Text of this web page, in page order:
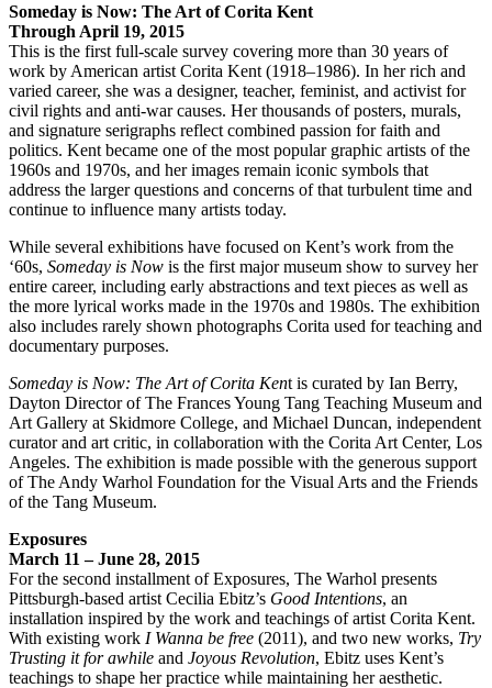
Someday is Now: The Art of Corita Kent
Through April 19, 2015
This is the first full-scale survey covering more than 30 years of
work by American artist Corita Kent (1918–1986). In her rich and
varied career, she was a designer, teacher, feminist, and activist for
civil rights and anti-war causes. Her thousands of posters, murals,
and signature serigraphs reflect combined passion for faith and
politics. Kent became one of the most popular graphic artists of the
1960s and 1970s, and her images remain iconic symbols that
address the larger questions and concerns of that turbulent time and
continue to influence many artists today.
While several exhibitions have focused on Kent’s work from the
‘60s, Someday is Now is the first major museum show to survey her
entire career, including early abstractions and text pieces as well as
the more lyrical works made in the 1970s and 1980s. The exhibition
also includes rarely shown photographs Corita used for teaching and
documentary purposes.
Someday is Now: The Art of Corita Kent is curated by Ian Berry,
Dayton Director of The Frances Young Tang Teaching Museum and
Art Gallery at Skidmore College, and Michael Duncan, independent
curator and art critic, in collaboration with the Corita Art Center, Los
Angeles. The exhibition is made possible with the generous support
of The Andy Warhol Foundation for the Visual Arts and the Friends
of the Tang Museum.
Exposures
March 11 – June 28, 2015
For the second installment of Exposures, The Warhol presents
Pittsburgh-based artist Cecilia Ebitz’s Good Intentions, an
installation inspired by the work and teachings of artist Corita Kent.
With existing work I Wanna be free (2011), and two new works, Try
Trusting it for awhile and Joyous Revolution, Ebitz uses Kent’s
teachings to shape her practice while maintaining her aesthetic.